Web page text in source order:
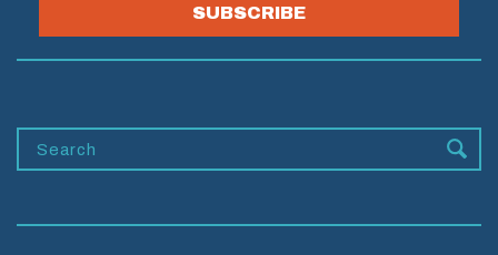
SUBSCRIBE